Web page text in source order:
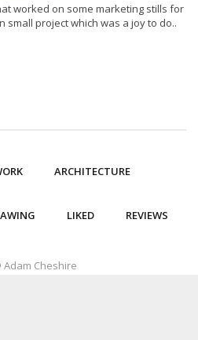
worked on some marketing stills for
small project which was a joy to do..
ARCHITECTURE
LIKED REVIEWS
Adam Cheshire